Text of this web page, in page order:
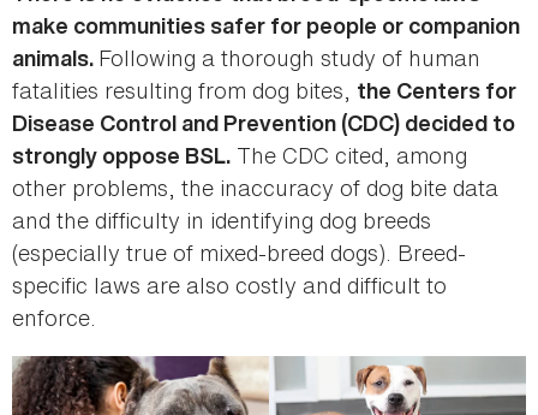
make communities safer for people or companion
animals. Following a thorough study of human
fatalities resulting from dog bites, the Centers for
Disease Control and Prevention (CDC) decided to
strongly oppose BSL. The CDC cited, among
other problems, the inaccuracy of dog bite data
and the difficulty in identifying dog breeds
(especially true of mixed-breed dogs). Breed-
specific laws are also costly and difficult to
enforce.